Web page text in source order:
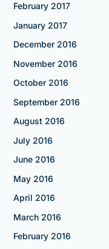
February 2017
January 2017
December 2016
November 2016
October 2016
September 2016
August 2016
July 2016
June 2016
May 2016
April 2016
March 2016
February 2016